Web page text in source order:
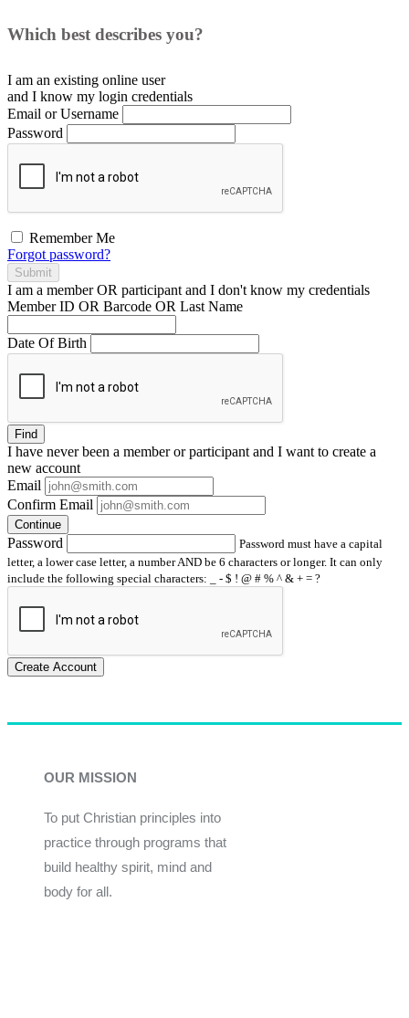
Which best describes you?
I am an existing online user
and I know my login credentials
Email or Username
Password
Remember Me
Forgot password?
Submit
I am a memberOR participant and I don't know my credentials
Member ID OR Barcode OR Last Name
Date Of Birth
Find
I have neverbeen a member or participant and I want to create a
new account
Email
Confirm Email
Continue
Password
Password must have a capital
letter, a lower case letter, a number AND be 6 characters or longer. It can only
include the following special characters: _ - $ ! @ # % ^ & + = ?
Create Account
OUR MISSION
To put Christian principles into
practice through programs that
build healthy spirit, mind and
body for all.